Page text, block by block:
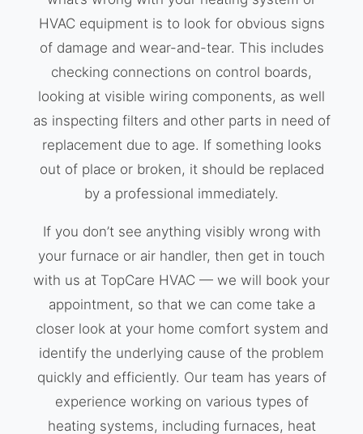
HVAC equipment is to look for obvious signs
of damage and wear-and-tear. This includes
checking connections on control boards,
looking at visible wiring components, as well
as inspecting filters and other parts in need of
replacement due to age. If something looks
out of place or broken, it should be replaced
by a professional immediately.
If you don’t see anything visibly wrong with
your furnace or air handler, then get in touch
with us at TopCare HVAC — we will book your
appointment, so that we can come take a
closer look at your home comfort system and
identify the underlying cause of the problem
quickly and efficiently. Our team has years of
experience working on various types of
heating systems, including furnaces, heat